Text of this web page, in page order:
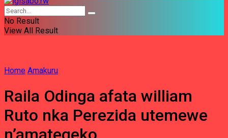
No Result
View All Result
Home Amakuru
Raila Odinga afata william
Ruto nka Perezida utemewe